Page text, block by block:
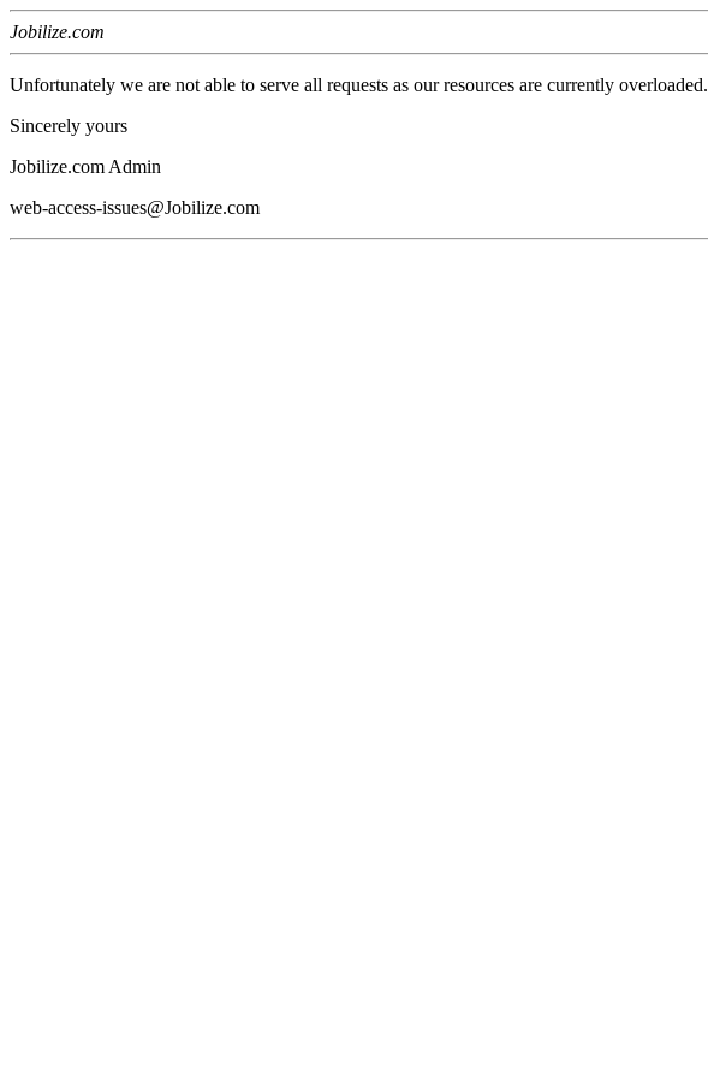
Jobilize.com
Unfortunately we are not able to serve all requests as our resources are currently overloaded.
Sincerely yours
Jobilize.com Admin
web-access-issues@Jobilize.com